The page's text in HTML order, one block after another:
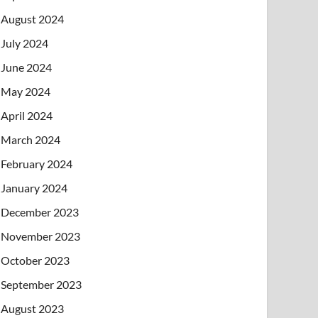
August 2024
July 2024
June 2024
May 2024
April 2024
March 2024
February 2024
January 2024
December 2023
November 2023
October 2023
September 2023
August 2023